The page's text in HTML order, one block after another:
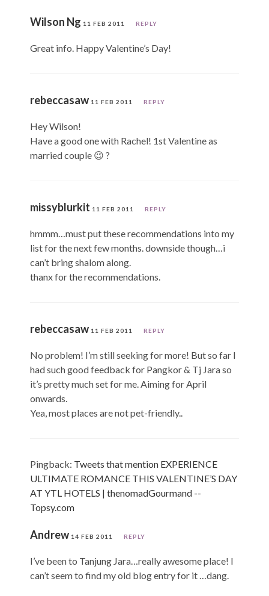
Wilson Ng 11 FEB 2011 REPLY
Great info. Happy Valentine’s Day!
rebeccasaw 11 FEB 2011 REPLY
Hey Wilson!
Have a good one with Rachel! 1st Valentine as
married couple 😉 ?
missyblurkit 11 FEB 2011 REPLY
hmmm…must put these recommendations into my
list for the next few months. downside though…i
can’t bring shalom along.
thanx for the recommendations.
rebeccasaw 11 FEB 2011 REPLY
No problem! I’m still seeking for more! But so far I
had such good feedback for Pangkor & Tj Jara so
it’s pretty much set for me. Aiming for April
onwards.
Yea, most places are not pet-friendly..
Pingback: Tweets that mention EXPERIENCE
ULTIMATE ROMANCE THIS VALENTINE’S DAY
AT YTL HOTELS | thenomadGourmand --
Topsy.com
Andrew 14 FEB 2011 REPLY
I’ve been to Tanjung Jara…really awesome place! I
can’t seem to find my old blog entry for it …dang.